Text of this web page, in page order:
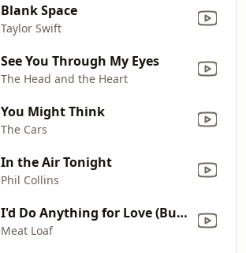
Blank Space
Taylor Swift
See You Through My Eyes
The Head and the Heart
You Might Think
The Cars
In the Air Tonight
Phil Collins
I'd Do Anything for Love (But I Won't Do That) [Single Edit]
Meat Loaf